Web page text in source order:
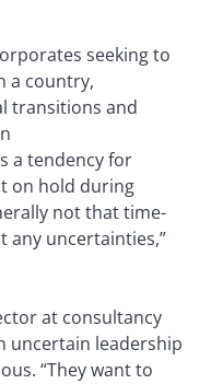
seeking to
a country,
transitions and
a tendency for
on hold during
not that time-
any uncertainties,”
at consultancy
uncertain leadership
“They want to